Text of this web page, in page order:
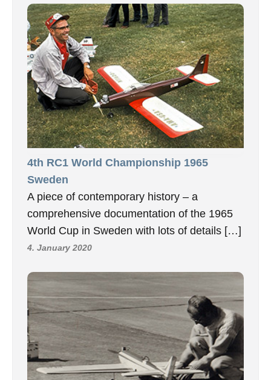
4th RC1 World Championship 1965
Sweden
A piece of contemporary history – a
comprehensive documentation of the 1965
World Cup in Sweden with lots of details […]
4. January 2020